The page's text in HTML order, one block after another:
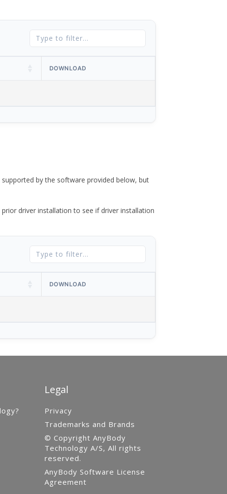
DOWNLOAD
supported by the software provided below, but
driver installation to see if driver installation
DOWNLOAD
Legal
Privacy
Trademarks and Brands
© Copyright AnyBody
Technology A/S, All rights
reserved.
AnyBody Software License
Agreement